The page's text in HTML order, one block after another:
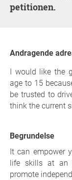
petitionen.
Andragende
I would like the
age to 15
be trusted to
think the current
Begrundelse
It can empower
life skills at an
promote